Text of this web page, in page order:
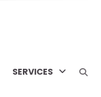
SERVICES